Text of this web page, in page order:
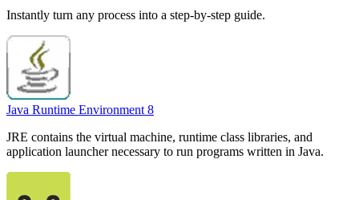
Instantly turn any process into a step-by-step guide.
Java Runtime Environment 8
JRE contains the virtual machine, runtime class libraries, and
application launcher necessary to run programs written in Java.